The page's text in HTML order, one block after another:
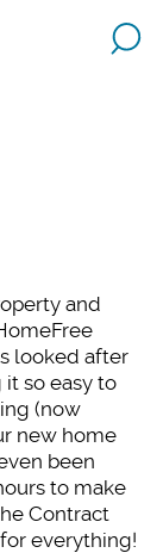
and
looked after
so easy to
(now
new home
been
to make
Contract
everything!